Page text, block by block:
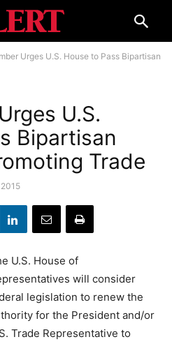
Urges U.S. House to Pass Bipartisan
U.S.
Bipartisan
Trade
U.S. House of
will consider
legislation to renew the
for the President and/or
Trade Representative to